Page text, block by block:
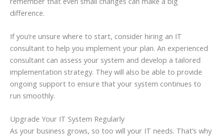
difference.
If you’re unsure where to start, consider hiring an IT
consultant to help you implement your plan. An experienced
consultant can assess your system and develop a tailored
implementation strategy. They will also be able to provide
ongoing support to ensure that your system continues to
run smoothly.
Upgrade Your IT System Regularly
As your business grows, so too will your IT needs. That’s why